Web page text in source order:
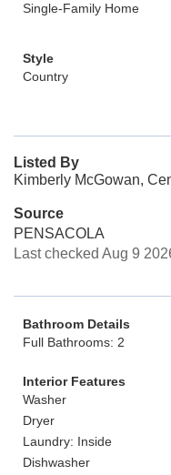
Single-Family Home
Style
Country
Listed By
Kimberly McGowan,
Source
PENSACOLA
Last checked Aug 9
Bathroom Details
Full Bathrooms: 2
Interior Features
Washer
Dryer
Laundry: Inside
Dishwasher